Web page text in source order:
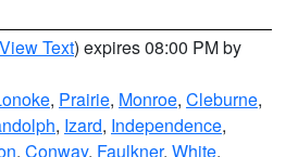
View Text) expires 08:00 PM by
, Prairie, Monroe, Cleburne,
, Izard, Independence,
, Conway, Faulkner, White,